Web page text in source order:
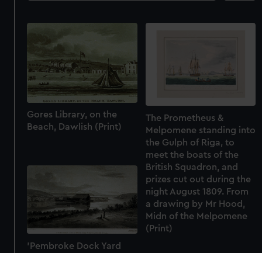
Gores Library, on the
Beach, Dawlish (Print)
The Prometheus &
Melpomene standing into
the Gulph of Riga, to
meet the boats of the
British Squadron, and
prizes cut out during the
night August 1809. From
a drawing by Mr Hood,
Midn of the Melpomene
(Print)
'Pembroke Dock Yard